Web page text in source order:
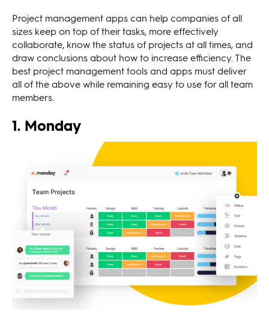
Project management apps can help companies of all
sizes keep on top of their tasks, more effectively
collaborate, know the status of projects at all times, and
draw conclusions about how to increase efficiency. The
best project management tools and apps must deliver
all of the above while remaining easy to use for all team
members.
1. Monday